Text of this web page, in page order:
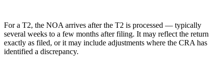
For a T2, the NOA arrives after the T2 is processed — typically
several weeks to a few months after filing. It may reflect the return
exactly as filed, or it may include adjustments where the CRA has
identified a discrepancy.